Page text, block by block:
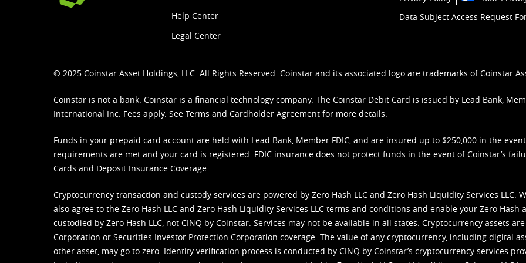
Help Center
Legal Center
Data Subject Access Request
© 2025 Coinstar Asset Holdings, LLC. All Rights Reserved. Coinstar and its associated logo are trademarks of Coinstar
Coinstar is not a bank. Coinstar is a financial technology company. The Coinstar Debit Card is issued by Lead Bank,
International Inc. Fees apply. See Terms and Cardholder Agreement for more details.
Funds in your prepaid card account are held with Lead Bank, Member FDIC, and are insured up to $250,000 in the
requirements are met and your card is registered. FDIC insurance does not protect funds in the event of Coinstar’s
Cards and Deposit Insurance Coverage.
Cryptocurrency transaction and custody services are powered by Zero Hash LLC and Zero Hash Liquidity Services LLC.
also agree to the Zero Hash LLC and Zero Hash Liquidity Services LLC terms and conditions and enable your Zero Hash
custodied by Zero Hash LLC, not CINQ by Coinstar. Services may not be available in all states. Cryptocurrency assets
Corporation or Securities Investor Protection Corporation coverage. The value of any cryptocurrency, including digital
other asset, may go to zero. Identity verification process is conducted by CINQ by Coinstar’s cryptocurrency services